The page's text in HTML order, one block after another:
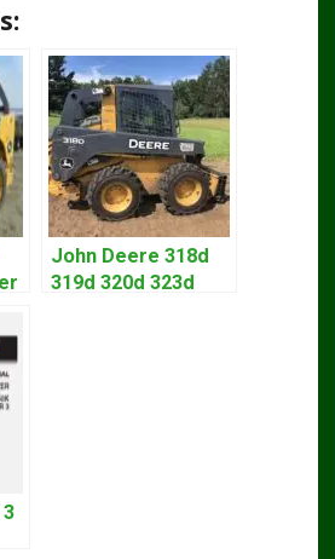
John Deere 318d
319d 320d 323d